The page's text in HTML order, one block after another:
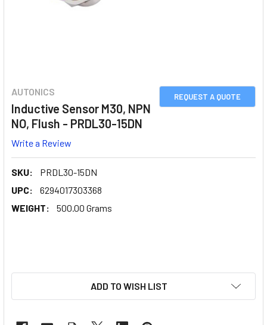
REQUEST A QUOTE
AUTONICS
Inductive Sensor M30, NPN
NO, Flush - PRDL30-15DN
Write a Review
SKU:
PRDL30-15DN
UPC:
6294017303368
WEIGHT:
500.00 Grams
ADD TO WISH LIST